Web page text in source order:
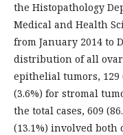
the Histopathology
Medical and Health
from January 2014 to
distribution of all
epithelial tumors, 129
(3.6%) for stromal
the total cases, 609
(13.1%) involved